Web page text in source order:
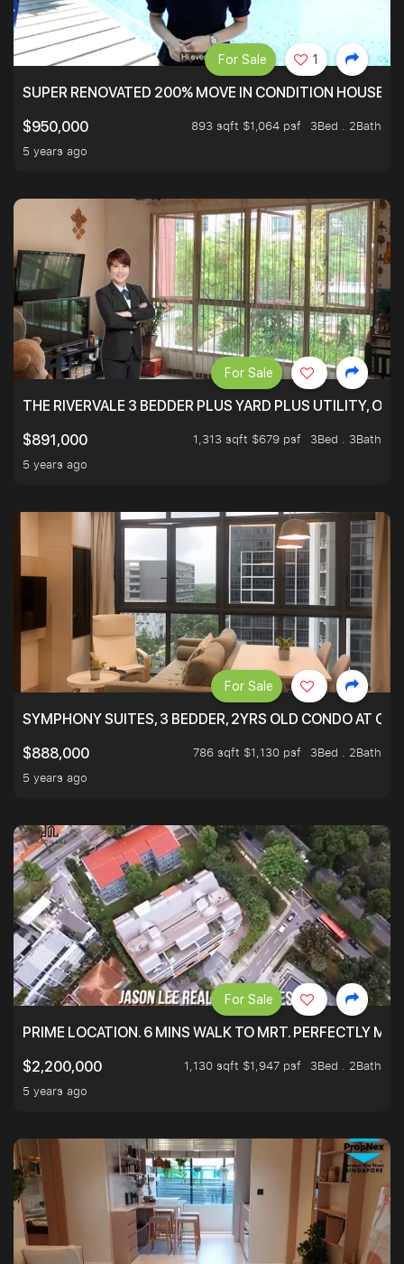
SUPER RENOVATED 200% MOVE IN CONDITION HOUSE
$950,000
893 sqft $1,064 psf
3Bed . 2Bath
5 years ago
For Sale 1
THE RIVERVALE 3 BEDDER PLUS YARD PLUS UTILITY,
$891,000
1,313 sqft $679 psf
3Bed . 3Bath
5 years ago
For Sale
SYMPHONY SUITES, 3 BEDDER, 2YRS OLD CONDO AT
$888,000
786 sqft $1,130 psf
3Bed . 2Bath
5 years ago
For Sale
PRIME LOCATION. 6 MINS WALK TO MRT. PERFECTLY
$2,200,000
1,130 sqft $1,947 psf
3Bed . 2Bath
5 years ago
For Sale